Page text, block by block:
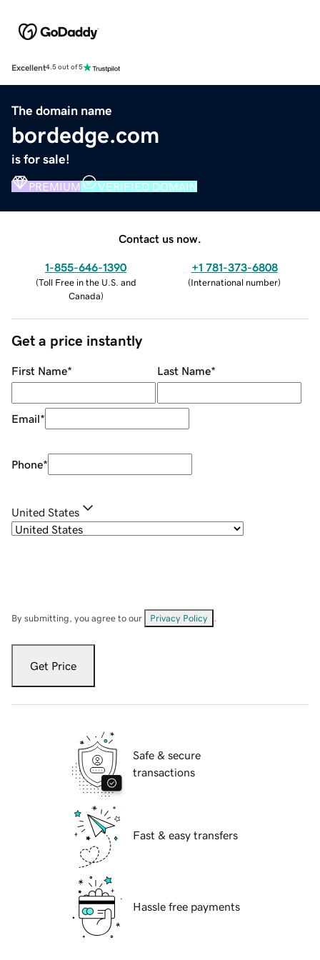
Excellent4.5 out of 5
The domain name
bordedge.com
is for sale!
PREMIUM VERIFIED DOMAIN
Contact us now.
1-855-646-1390
(Toll Free in the U.S. and
Canada)
+1 781-373-6808
(International number)
Get a price instantly
First Name* Last Name*
Email*
Phone*
United States
By submitting, you agree to our Privacy Policy
Get Price
Safe & secure
transactions
Fast & easy transfers
Hassle free payments